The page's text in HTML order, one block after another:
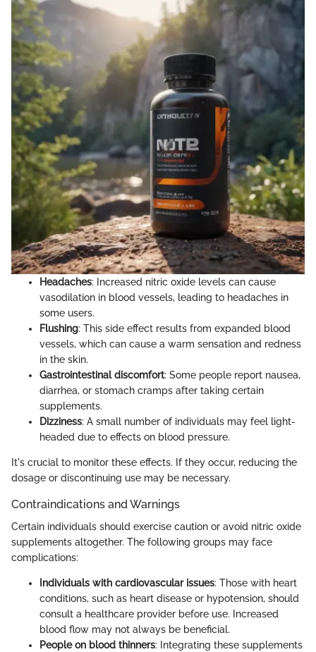
Headaches: Increased nitric oxide levels can cause
vasodilation in blood vessels, leading to headaches in
some users.
Flushing: This side effect results from expanded blood
vessels, which can cause a warm sensation and redness
in the skin.
Gastrointestinal discomfort: Some people report nausea,
diarrhea, or stomach cramps after taking certain
supplements.
Dizziness: A small number of individuals may feel light-
headed due to effects on blood pressure.
It's crucial to monitor these effects. If they occur, reducing the
dosage or discontinuing use may be necessary.
Contraindications and Warnings
Certain individuals should exercise caution or avoid nitric oxide
supplements altogether. The following groups may face
complications:
Individuals with cardiovascular issues: Those with heart
conditions, such as heart disease or hypotension, should
consult a healthcare provider before use. Increased
blood flow may not always be beneficial.
People on blood thinners: Integrating these supplements